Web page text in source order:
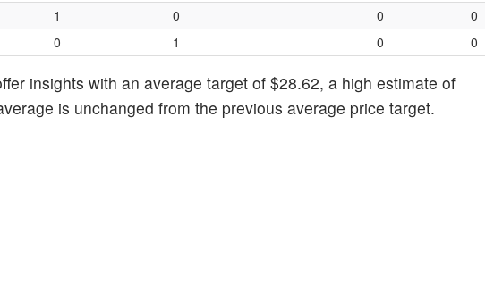
1 0 0
0
0 1 0 0
insights with an average target of $28.62, a high estimate of
is unchanged from the previous average price target.